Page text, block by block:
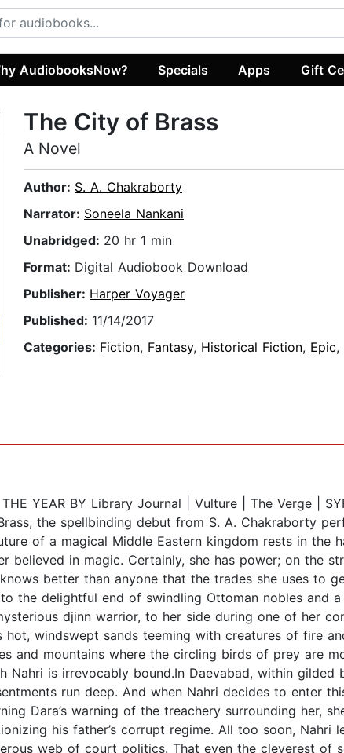
AudiobooksNow? Specials Apps Gift
The City of Brass
A Novel
Author: S. A. Chakraborty
Narrator: Soneela Nankani
Unabridged: 20 hr 1 min
Format: Digital Audiobook Download
Publisher: Harper Voyager
Published: 11/14/2017
Categories: Fiction, Fantasy, Historical Fiction, Epic,
THE YEAR BY Library Journal | Vulture | The Verge |
the spellbinding debut from S. A. Chakraborty
of a magical Middle Eastern kingdom rests in the
believed in magic. Certainly, she has power; on the
better than anyone that the trades she uses to
the delightful end of swindling Ottoman nobles and
djinn warrior, to her side during one of her
windswept sands teeming with creatures of fire
and mountains where the circling birds of prey are
is irrevocably bound.In Daevabad, within gilded
run deep. And when Nahri decides to enter
Dara’s warning of the treachery surrounding her,
his father’s corrupt regime. All too soon, Nahri
web of court politics. That even the cleverest of